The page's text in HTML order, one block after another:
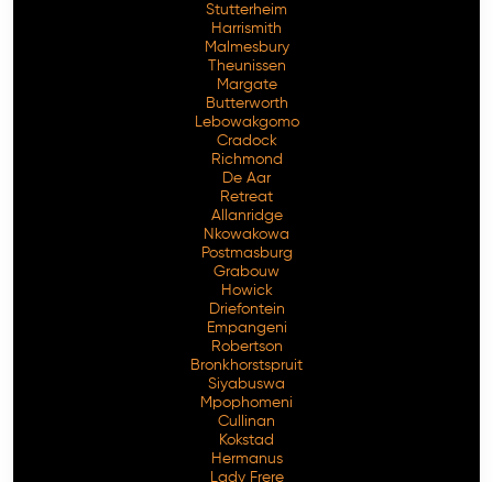
Stutterheim
Harrismith
Malmesbury
Theunissen
Margate
Butterworth
Lebowakgomo
Cradock
Richmond
De Aar
Retreat
Allanridge
Nkowakowa
Postmasburg
Grabouw
Howick
Driefontein
Empangeni
Robertson
Bronkhorstspruit
Siyabuswa
Mpophomeni
Cullinan
Kokstad
Hermanus
Lady Frere